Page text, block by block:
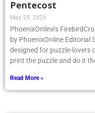
Pentecost
May 28, 2026
PhoenixOnline’s
by PhoenixOnline Editorial
designed for puzzle-lovers
print the puzzle and do it
Read More »